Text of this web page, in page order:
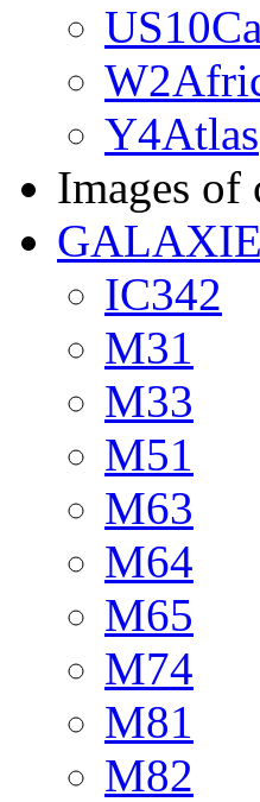
Y4Atlas
Images of
IC342
M31
M33
M51
M63
M64
M65
M74
M81
M82